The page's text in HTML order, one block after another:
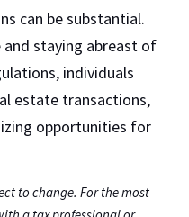
can be substantial.
and staying abreast of
individuals
estate transactions,
opportunities for
to change. For the most